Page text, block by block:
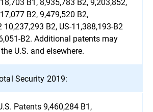
B2, 9,479,520 B2,
10,237,293 B2, US-11,388,193-B2
B2. Additional patents may
U.S. and elsewhere.
Security 2019:
Patents 9,460,284 B1,